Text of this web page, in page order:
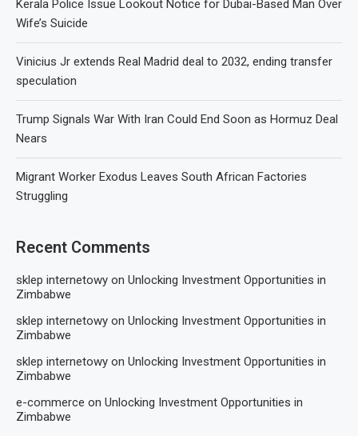
Kerala Police Issue Lookout Notice for Dubai-Based Man Over
Wife’s Suicide
Vinicius Jr extends Real Madrid deal to 2032, ending transfer
speculation
Trump Signals War With Iran Could End Soon as Hormuz Deal
Nears
Migrant Worker Exodus Leaves South African Factories
Struggling
Recent Comments
sklep internetowy on Unlocking Investment Opportunities in
Zimbabwe
sklep internetowy on Unlocking Investment Opportunities in
Zimbabwe
sklep internetowy on Unlocking Investment Opportunities in
Zimbabwe
e-commerce on Unlocking Investment Opportunities in
Zimbabwe